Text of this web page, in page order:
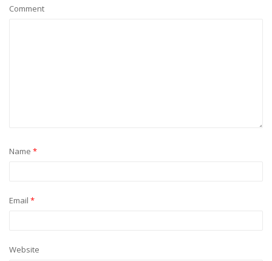
Comment
Name *
Email *
Website